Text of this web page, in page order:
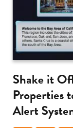
Shake it
Properties
Alert